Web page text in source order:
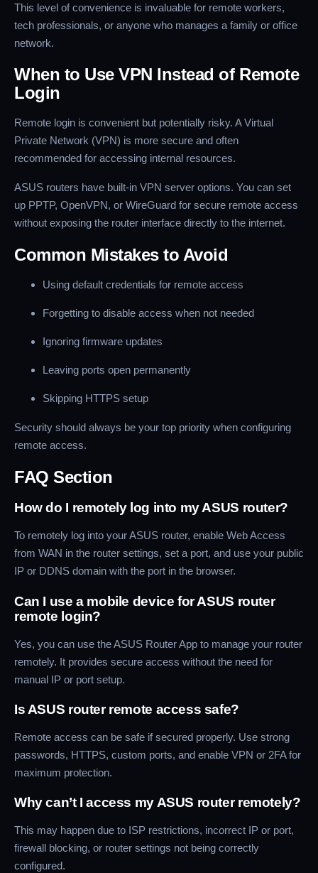
This level of convenience is invaluable for remote workers,
tech professionals, or anyone who manages a family or office
network.
When to Use VPN Instead of Remote
Login
Remote login is convenient but potentially risky. A Virtual
Private Network (VPN) is more secure and often
recommended for accessing internal resources.
ASUS routers have built-in VPN server options. You can set
up PPTP, OpenVPN, or WireGuard for secure remote access
without exposing the router interface directly to the internet.
Common Mistakes to Avoid
Using default credentials for remote access
Forgetting to disable access when not needed
Ignoring firmware updates
Leaving ports open permanently
Skipping HTTPS setup
Security should always be your top priority when configuring
remote access.
FAQ Section
How do I remotely log into my ASUS router?
To remotely log into your ASUS router, enable Web Access
from WAN in the router settings, set a port, and use your public
IP or DDNS domain with the port in the browser.
Can I use a mobile device for ASUS router
remote login?
Yes, you can use the ASUS Router App to manage your router
remotely. It provides secure access without the need for
manual IP or port setup.
Is ASUS router remote access safe?
Remote access can be safe if secured properly. Use strong
passwords, HTTPS, custom ports, and enable VPN or 2FA for
maximum protection.
Why can’t I access my ASUS router remotely?
This may happen due to ISP restrictions, incorrect IP or port,
firewall blocking, or router settings not being correctly
configured.